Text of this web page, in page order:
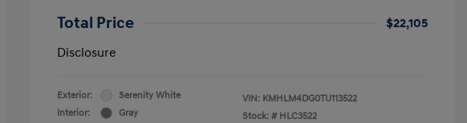
Total Price
$22,105
Disclosure
Exterior:
Serenity White
Interior:
Gray
VIN: KMHLM4DG0TU113522
Stock: # HLC3522